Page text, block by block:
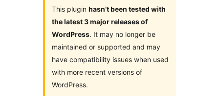
This plugin hasn’t been tested with
the latest 3 major releases of
WordPress. It may no longer be
maintained or supported and may
have compatibility issues when used
with more recent versions of
WordPress.